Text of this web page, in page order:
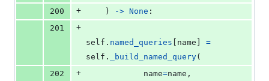
200
+
    )
-> None :
201
+
self . named_queries name
=
self . _build_named_query(
202
+ name=name